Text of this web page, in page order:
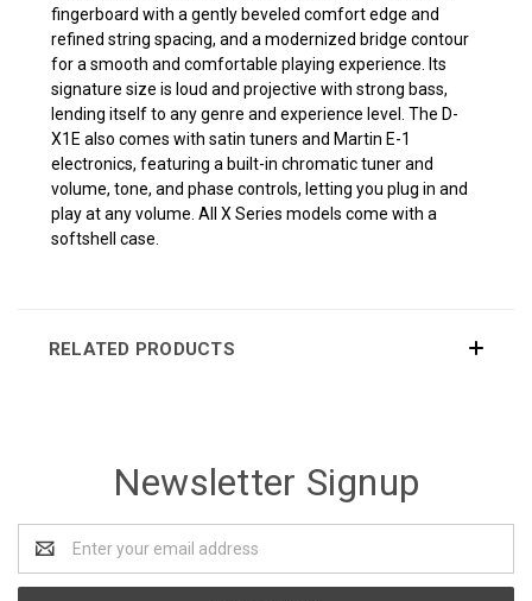
fingerboard with a gently beveled comfort edge and
refined string spacing, and a modernized bridge contour
for a smooth and comfortable playing experience. Its
signature size is loud and projective with strong bass,
lending itself to any genre and experience level. The D-
X1E also comes with satin tuners and Martin E-1
electronics, featuring a built-in chromatic tuner and
volume, tone, and phase controls, letting you plug in and
play at any volume. All X Series models come with a
softshell case.
RELATED PRODUCTS
Newsletter Signup
Address